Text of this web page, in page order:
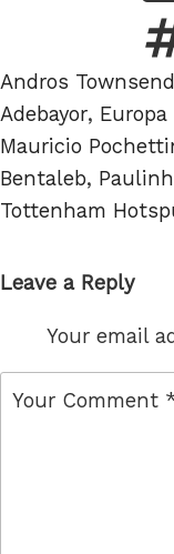
Tags
Andros Townsend
Adebayor, Europa
Mauricio
Bentaleb,
Tottenham
Leave a Reply
Your email